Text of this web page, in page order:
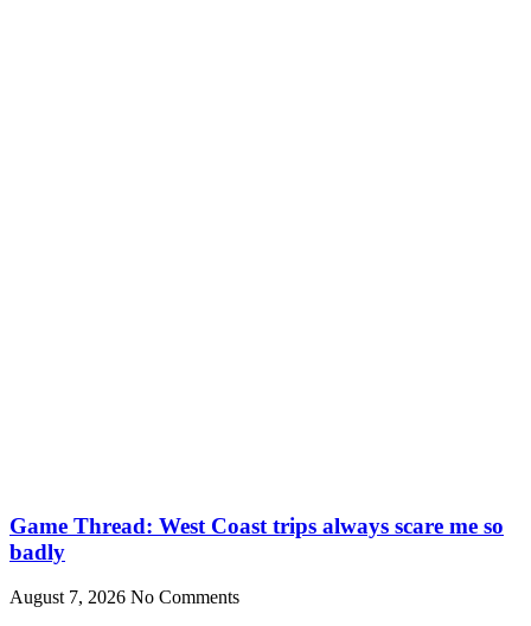
Game Thread: West Coast trips always scare me so
badly
August 7, 2026 No Comments